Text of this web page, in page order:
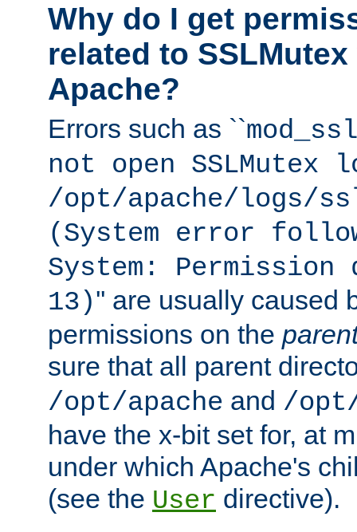
Why do I get
related to
Apache?
Errors such as ``
not open SSLMutex
/opt/apache/logs/
(System error
System:
13)'' are usually caused
permissions on the
sure that all parent
/opt/apache and /
have the x-bit set for, at
under which Apache's
(see the User directive).